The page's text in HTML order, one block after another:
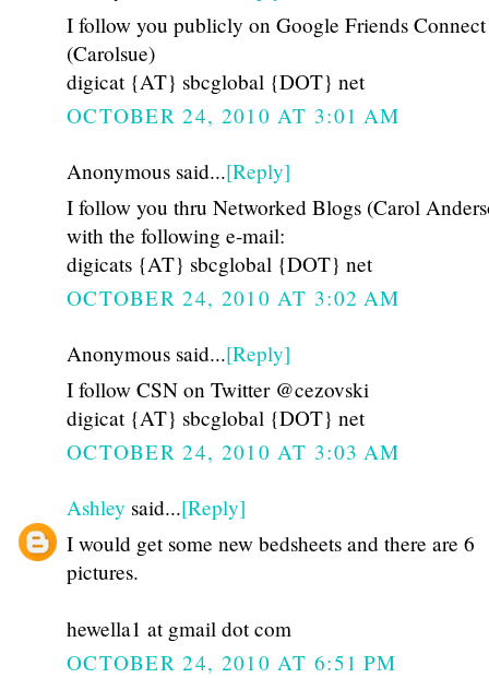
I follow you publicly on Google Friends Connect
(Carolsue)
digicat {AT} sbcglobal {DOT} net
OCTOBER 24, 2010 AT 3:01 AM
Anonymous said...[Reply]
I follow you thru Networked Blogs (Carol
with the following e-mail:
digicats {AT} sbcglobal {DOT} net
OCTOBER 24, 2010 AT 3:02 AM
Anonymous said...[Reply]
I follow CSN on Twitter @cezovski
digicat {AT} sbcglobal {DOT} net
OCTOBER 24, 2010 AT 3:03 AM
Ashley said...[Reply]
I would get some new bedsheets and there are 6
pictures.
hewella1 at gmail dot com
OCTOBER 24, 2010 AT 6:51 PM